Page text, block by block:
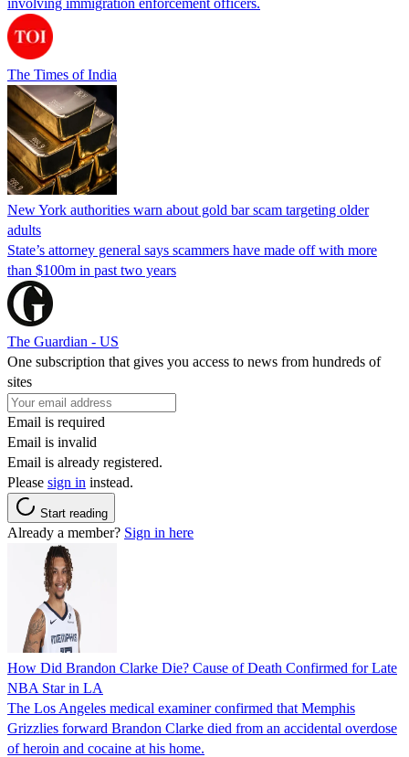
The Times of India
New York authorities warn about gold bar scam targeting older
adults
State’s attorney general says scammers have made off with more
than $100m in past two years
The Guardian - US
One subscription that gives you access to news from hundreds of
sites
Email is required
Email is invalid
Email is already registered.
Please sign in instead.
Start reading
Already a member? Sign in here
How Did Brandon Clarke Die? Cause of Death Confirmed for Late
NBA Star in LA
The Los Angeles medical examiner confirmed that Memphis
Grizzlies forward Brandon Clarke died from an accidental overdose
of heroin and cocaine at his home.